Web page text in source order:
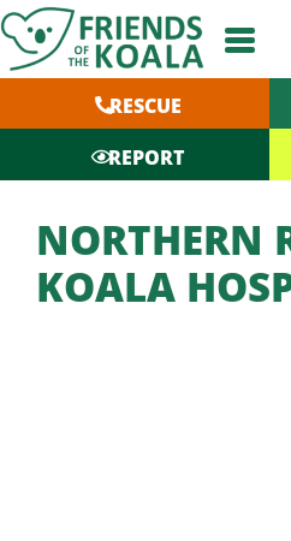
Skip
to
content
RESCUE
REPORT
NORTHERN
KOALA